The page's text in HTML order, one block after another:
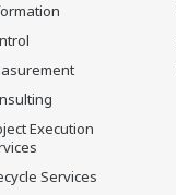
Execution
Services